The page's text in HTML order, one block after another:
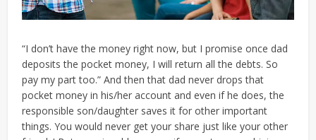
“I don’t have the money right now, but I promise once dad
deposits the pocket money, I will return all the debts. So
pay my part too.” And then that dad never drops that
pocket money in his/her account and even if he does, the
responsible son/daughter saves it for other important
things. You would never get your share just like your other